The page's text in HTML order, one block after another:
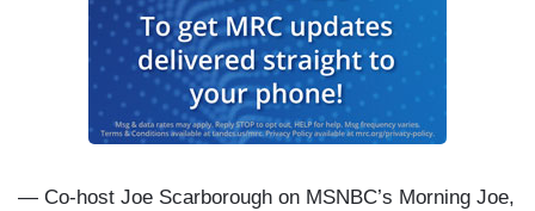
— Co-host Joe Scarborough on MSNBC’s Morning Joe,